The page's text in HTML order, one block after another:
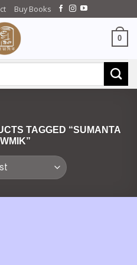
Buy Books
0
TAGGED “SUMANTA